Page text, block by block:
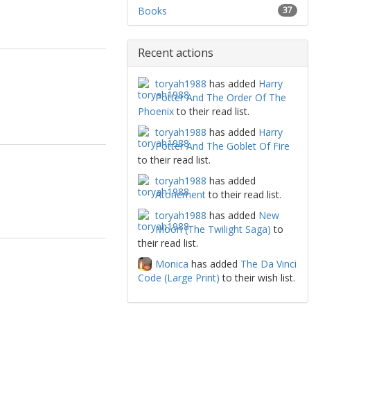
37
Books
Recent actions
toryah1988 has added Harry
Potter And The Order Of The
Phoenixto their read list.
toryah1988 has added Harry
Potter And The Goblet Of Fire
to their read list.
toryah1988 has added
Atonementto their read list.
toryah1988 has added New
Moon (The Twilight Saga) to
their read list.
Monica has added The Da Vinci
Code (Large Print) to their wish list.